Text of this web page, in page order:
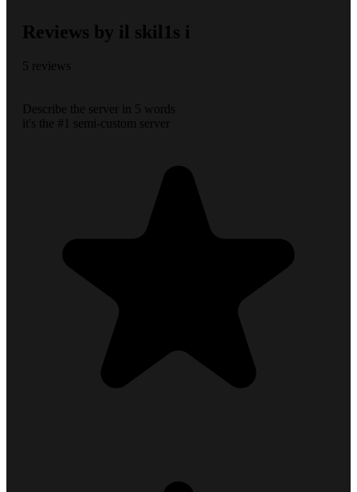
Reviews by il skil1s i
5 reviews
Describe the server in 5 words
it's the #1 semi-custom server